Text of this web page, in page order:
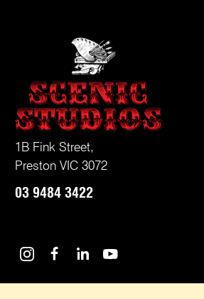
1B Fink Street,
Preston VIC 3072
03 9484 3422
InstagramFacebookLinkedInYoutube